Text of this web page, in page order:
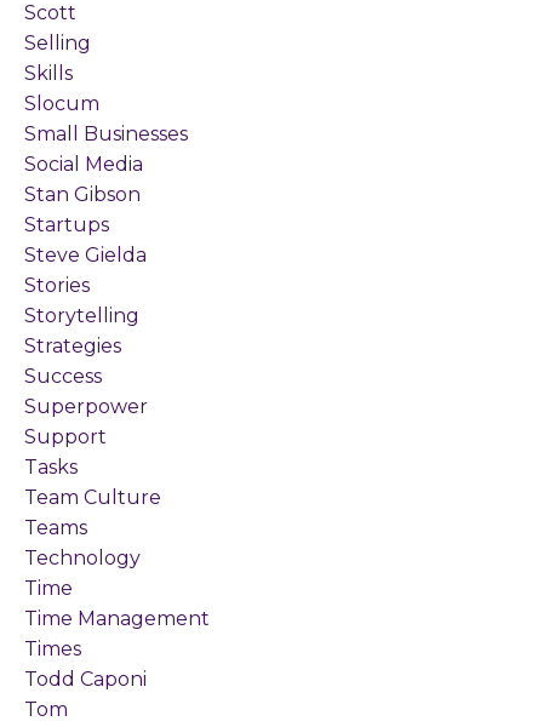
Scott
Selling
Skills
Slocum
Small Businesses
Social Media
Stan Gibson
Startups
Steve Gielda
Stories
Storytelling
Strategies
Success
Superpower
Support
Tasks
Team Culture
Teams
Technology
Time
Time Management
Times
Todd Caponi
Tom